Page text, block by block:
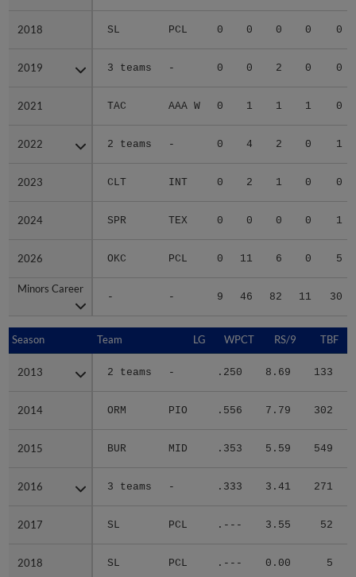
2018 SL PCL 0 0 0 0 0
2019 3 teams - 0 0 2 0 0
2021 TAC AAA W 0 1 1 1 0
2022 2 teams - 0 4 2 0 1
2023 CLT INT 0 2 1 0 0
2024 SPR TEX 0 0 0 0 1
2026 OKC PCL 0 11 6 0 5
Minors Career
- - 9 46 82 11 30
2018
2019
2021
2022
2023
2024
2026
Minors Career
Season Team LG WPCT RS/9 TBF
2013 2 teams - .250 8.69 133
2014 ORM PIO .556 7.79 302
2015 BUR MID .353 5.59 549
2016 3 teams - .333 3.41 271
2017 SL PCL .--- 3.55 52
2018 SL PCL .--- 0.00 5
Season
2013
2014
2015
2016
2017
2018